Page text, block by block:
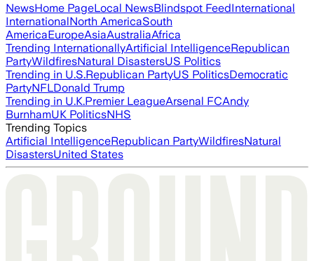
NewsHome PageLocal NewsBlindspot FeedInternational
InternationalNorth AmericaSouth
AmericaEuropeAsiaAustraliaAfrica
Trending InternationallyArtificial IntelligenceRepublican
PartyWildfiresNatural DisastersUS Politics
Trending in U.S.Republican PartyUS PoliticsDemocratic
PartyNFLDonald Trump
Trending in U.K.Premier LeagueArsenal FCAndy
BurnhamUK PoliticsNHS
Trending Topics
Artificial IntelligenceRepublican PartyWildfiresNatural
DisastersUnited States